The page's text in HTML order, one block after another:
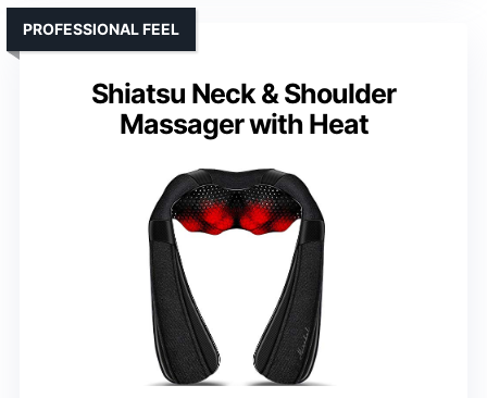
Shiatsu Neck & Shoulder
Massager with Heat
PROFESSIONAL FEEL